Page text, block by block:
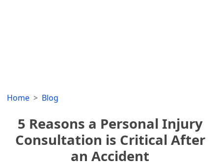
Home Blog
5 Reasons a Personal Injury
Consultation is Critical After
an Accident